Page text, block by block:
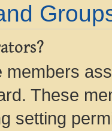
These
setting